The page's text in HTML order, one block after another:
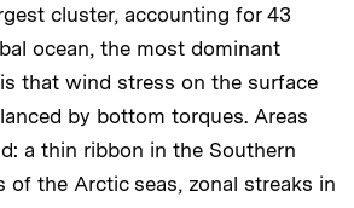
cluster, accounting for 43
ocean, the most dominant
that wind stress on the surface
by bottom torques. Areas
a thin ribbon in the Southern
of the Arctic seas, zonal streaks in